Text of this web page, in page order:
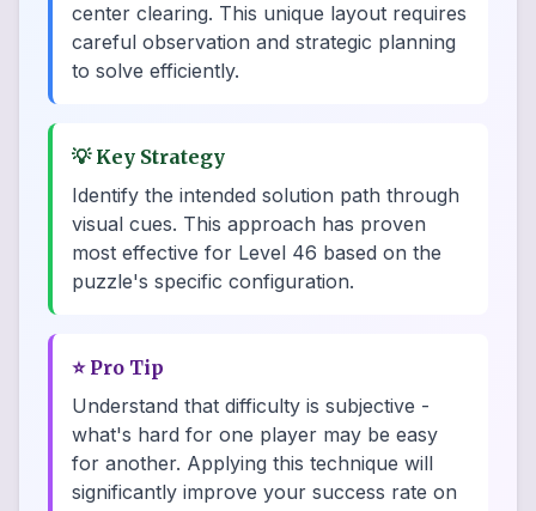
center clearing. This unique layout requires
careful observation and strategic planning
to solve efficiently.
💡 Key Strategy
Identify the intended solution path through
visual cues. This approach has proven
most effective for Level 46 based on the
puzzle's specific configuration.
⭐ Pro Tip
Understand that difficulty is subjective -
what's hard for one player may be easy
for another. Applying this technique will
significantly improve your success rate on